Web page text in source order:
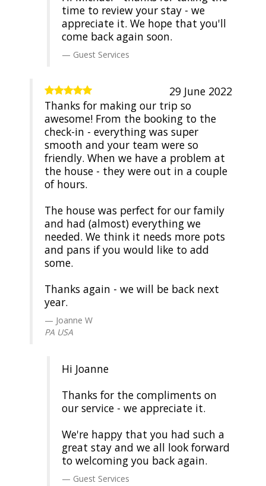
time to review your stay - we
appreciate it. We hope that you'll
come back again soon.
Guest Services
29 June 2022
Thanks for making our trip so
awesome! From the booking to the
check-in - everything was super
smooth and your team were so
friendly. When we have a problem at
the house - they were out in a couple
of hours.
The house was perfect for our family
and had (almost) everything we
needed. We think it needs more pots
and pans if you would like to add
some.
Thanks again - we will be back next
year.
Joanne W
PA USA
Hi Joanne
Thanks for the compliments on
our service - we appreciate it.
We're happy that you had such a
great stay and we all look forward
to welcoming you back again.
Guest Services